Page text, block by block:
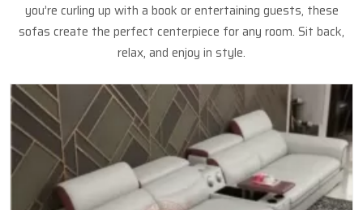
you’re curling up with a book or entertaining guests, these
sofas create the perfect centerpiece for any room. Sit back,
relax, and enjoy in style.